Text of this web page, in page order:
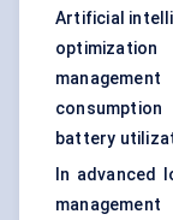
Artificial
battery
In advanced